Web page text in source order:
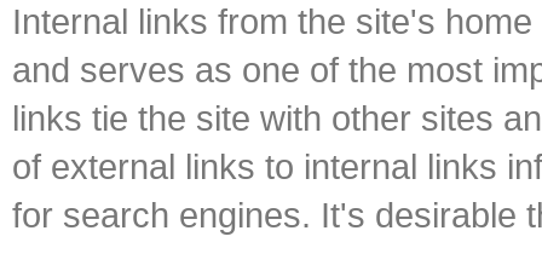
Internal links from the site's
and serves as one of the most
links tie the site with other sites
of external links to internal links
for search engines. It's desirable